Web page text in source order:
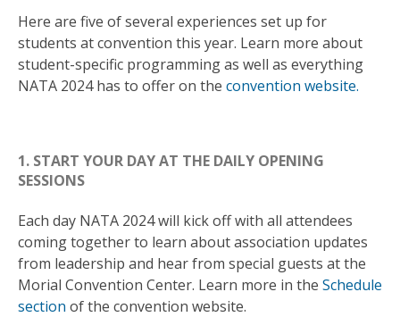
Here are five of several experiences set up for
students at convention this year. Learn more about
student-specific programming as well as everything
NATA 2024 has to offer on the convention website.
1. START YOUR DAY AT THE DAILY OPENING
SESSIONS
Each day NATA 2024 will kick off with all attendees
coming together to learn about association updates
from leadership and hear from special guests at the
Morial Convention Center. Learn more in the Schedule
section of the convention website.